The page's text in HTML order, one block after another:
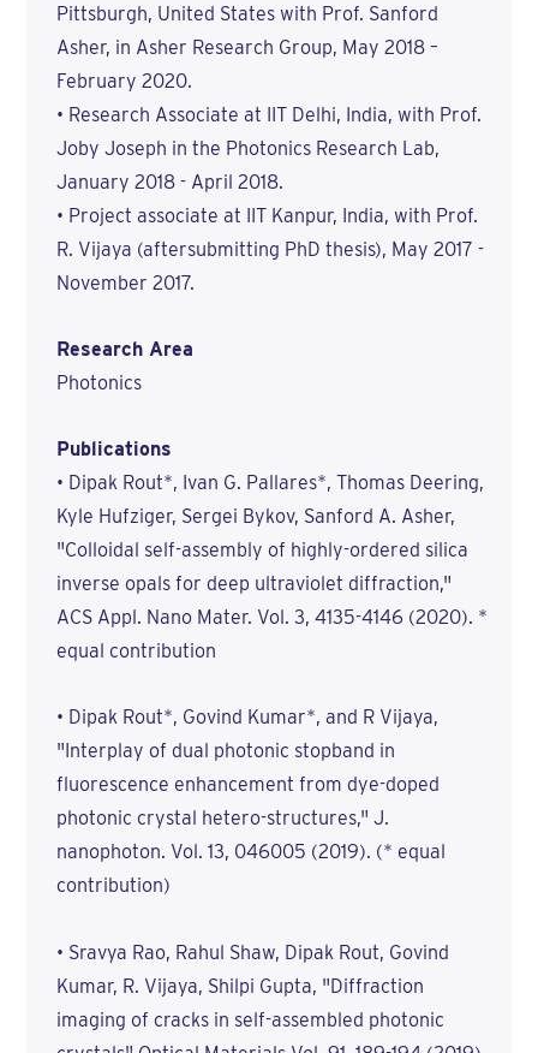
Pittsburgh, United States with Prof. Sanford
Asher, in Asher Research Group, May 2018 –
February 2020.
• Research Associate at IIT Delhi, India, with Prof.
Joby Joseph in the Photonics Research Lab,
January 2018 - April 2018.
• Project associate at IIT Kanpur, India, with Prof.
R. Vijaya (aftersubmitting PhD thesis), May 2017 -
November 2017.
Research Area
Photonics
Publications
• Dipak Rout*, Ivan G. Pallares*, Thomas Deering,
Kyle Hufziger, Sergei Bykov, Sanford A. Asher,
"Colloidal self-assembly of highly-ordered silica
inverse opals for deep ultraviolet diffraction,"
ACS Appl. Nano Mater. Vol. 3, 4135-4146 (2020). *
equal contribution
• Dipak Rout*, Govind Kumar*, and R Vijaya,
"Interplay of dual photonic stopband in
fluorescence enhancement from dye-doped
photonic crystal hetero-structures," J.
nanophoton. Vol. 13, 046005 (2019). (* equal
contribution)
• Sravya Rao, Rahul Shaw, Dipak Rout, Govind
Kumar, R. Vijaya, Shilpi Gupta, "Diffraction
imaging of cracks in self-assembled photonic